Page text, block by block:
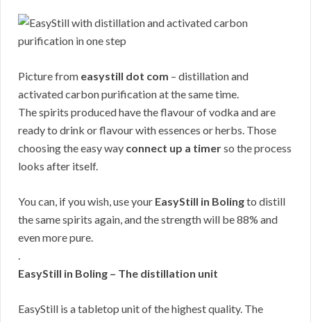
Picture from easystill dot com – distillation and
activated carbon purification at the same time.
The spirits produced have the flavour of vodka and are
ready to drink or flavour with essences or herbs. Those
choosing the easy way connect up a timerso the process
looks after itself.
You can, if you wish, use your EasyStill in Bolingto distill
the same spirits again, and the strength will be 88% and
even more pure.
.
EasyStill in Boling – The distillation unit
EasyStill is a tabletop unit of the highest quality. The